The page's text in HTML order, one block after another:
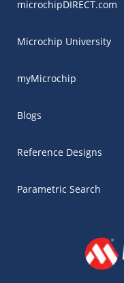
microchipDIRECT.com
Microchip University
myMicrochip
Blogs
Reference Designs
Parametric Search